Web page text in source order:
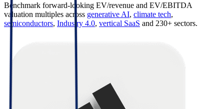
Benchmark forward-looking EV/revenue and EV/EBITDA
valuation multiples across generative AI, climate tech,
semiconductors, Industry 4.0, vertical SaaS and 230+ sectors.